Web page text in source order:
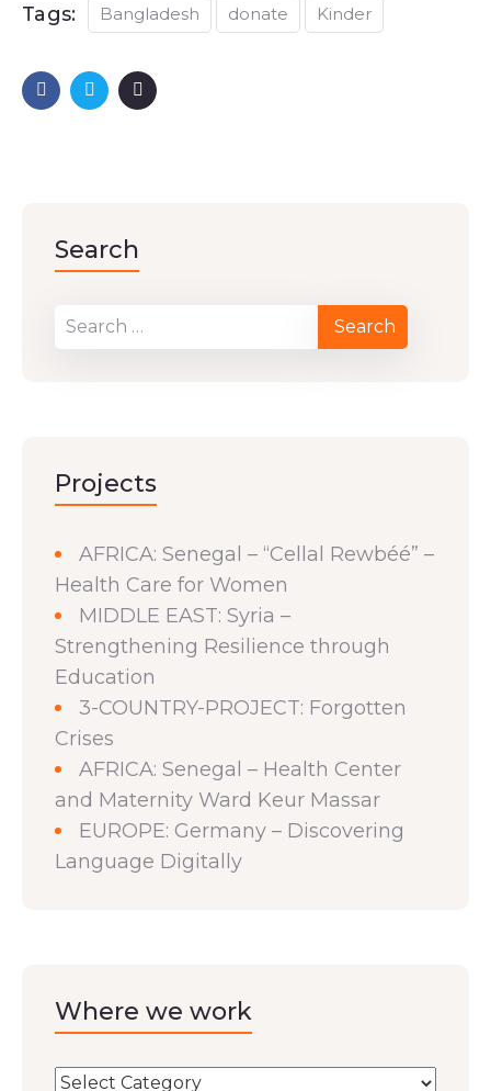
Tags: Bangladesh donate Kinder
Search
Projects
AFRICA: Senegal – “Cellal Rewbéé” –
Health Care for Women
MIDDLE EAST: Syria –
Strengthening Resilience through
Education
3-COUNTRY-PROJECT: Forgotten
Crises
AFRICA: Senegal – Health Center
and Maternity Ward Keur Massar
EUROPE: Germany – Discovering
Language Digitally
Where we work